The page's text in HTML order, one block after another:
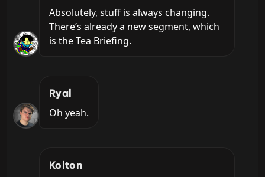
Absolutely, stuff is always changing.
There’s already a new segment, which
is the Tea Briefing.
Ryal
Oh yeah.
Kolton